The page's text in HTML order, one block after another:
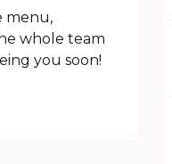
menu,
whole team
you soon!